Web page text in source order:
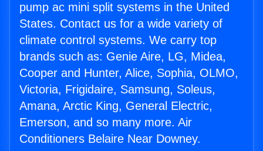
pump ac mini split systems in the United
States. Contact us for a wide variety of
climate control systems. We carry top
brands such as: Genie Aire, LG, Midea,
Cooper and Hunter, Alice, Sophia, OLMO,
Victoria, Frigidaire, Samsung, Soleus,
Amana, Arctic King, General Electric,
Emerson, and so many more. Air
Conditioners Belaire Near Downey.